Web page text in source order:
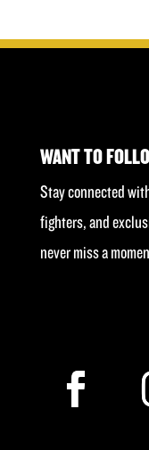
WANT TO
Stay connected
fighters, and
never miss a